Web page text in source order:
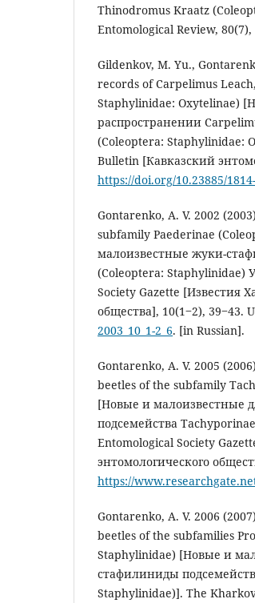
Thinodromus Kraatz
Entomological Review, 80(7),
Gildenkov, M. Yu.,
records of Carpelimus
Staphylinidae: Oxytelinae)
распространении
(Coleoptera: Staphylinidae:
Bulletin [Кавказский
https://doi.org/10.23885/
Gontarenko, A. V. 2002
subfamily Paederinae
малоизвестные жуки-
(Coleoptera: Staphylinidae)
Society Gazette [Известия
общества], 10(1‒2), 39‒43.
2003_10_1-2_6. [in Russian].
Gontarenko, A. V. 2005
beetles of the subfamily
[Новые и малоизвестные
подсемейства
Entomological Society
энтомологического
https://
Gontarenko, A. V. 2006
beetles of the subfamilies
Staphylinidae) [Новые и
стафилиниды
Staphylinidae)]. The